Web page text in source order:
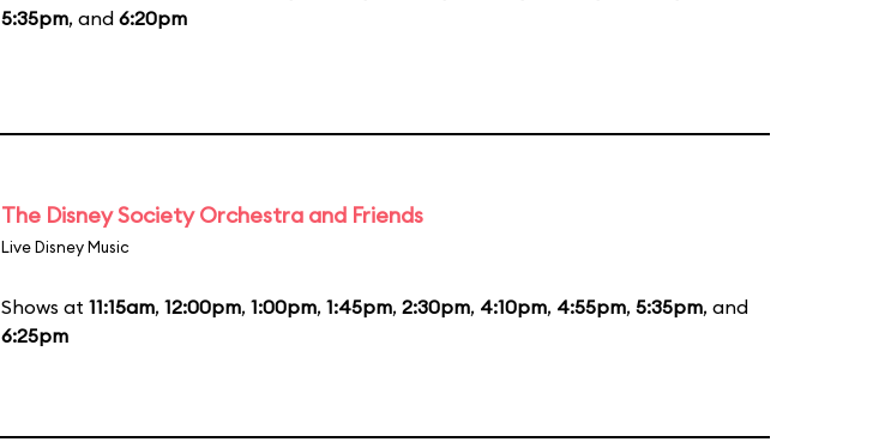
5:35pm, and 6:20pm
The Disney Society Orchestra and Friends
Live Disney Music
Shows at 11:15am, 12:00pm, 1:00pm, 1:45pm, 2:30pm, 4:10pm, 4:55pm, 5:35pm, and
6:25pm